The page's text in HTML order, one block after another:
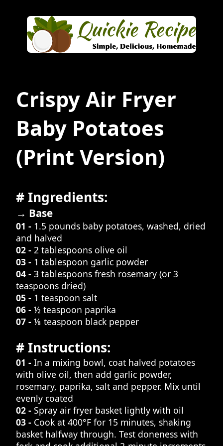
Crispy Air Fryer
Baby Potatoes
(Print Version)
# Ingredients:
→ Base
01 - 1.5 pounds baby potatoes, washed, dried
and halved
02 - 2 tablespoons olive oil
03 - 1 tablespoon garlic powder
04 - 3 tablespoons fresh rosemary (or 3
teaspoons dried)
05 - 1 teaspoon salt
06 - ½ teaspoon paprika
07 - ⅛ teaspoon black pepper
# Instructions:
01 - In a mixing bowl, coat halved potatoes
with olive oil, then add garlic powder,
rosemary, paprika, salt and pepper. Mix until
evenly coated
02 - Spray air fryer basket lightly with oil
03 - Cook at 400°F for 15 minutes, shaking
basket halfway through. Test doneness with